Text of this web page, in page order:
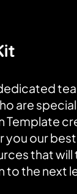
are
Template
you our
that will
to the next